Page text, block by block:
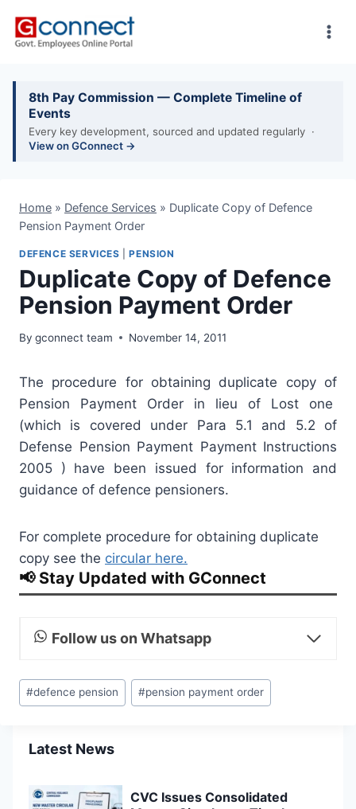
8th Pay Commission — Complete Timeline of
Events
Every key development, sourced and updated regularly ·
View on GConnect →
Home » Defence Services » Duplicate Copy of Defence
Pension Payment Order
DEFENCE SERVICES |PENSION
Duplicate Copy of Defence
Pension Payment Order
By gconnect team November 14, 2011
The procedure for obtaining duplicate copy of
Pension Payment Order in lieu of Lost one
(which is covered under Para 5.1 and 5.2 of
Defense Pension Payment Payment Instructions
2005 ) have been issued for information and
guidance of defence pensioners.
For complete procedure for obtaining duplicate
copy see the circular here.
📢 Stay Updated with GConnect
Follow us on Whatsapp
Post
Tags:
#defence pension #pension payment order
Latest News
CVC Issues Consolidated